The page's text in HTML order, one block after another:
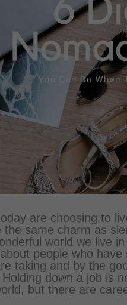
are choosing to
the same charm as
world we live
people who
taking and by the
down a job is
but there are